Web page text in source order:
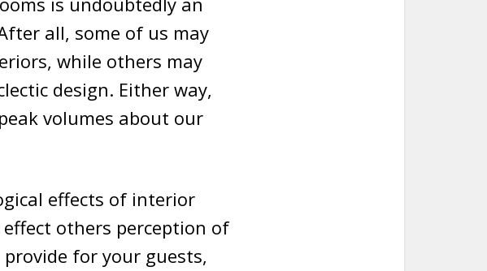
all, some of us may
while others may
design. Either way,
volumes about our
effects of interior
others perception of
for your guests,